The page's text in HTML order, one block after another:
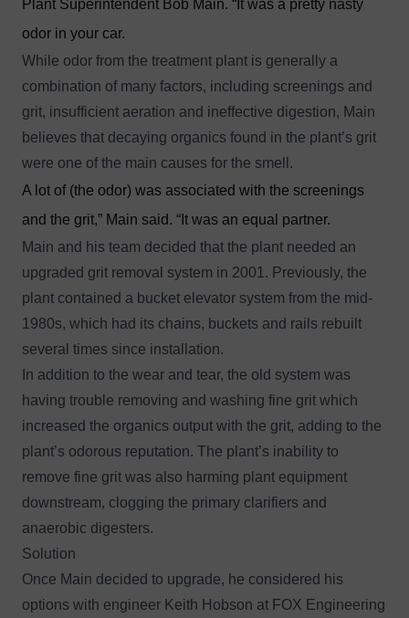
Plant Superintendent Bob Main. “It was a pretty nasty
odor in your car.
While odor from the treatment plant is generally a
combination of many factors, including screenings and
grit, insufficient aeration and ineffective digestion, Main
believes that decaying organics found in the plant’s grit
were one of the main causes for the smell.
A lot of (the odor) was associated with the screenings
and the grit,” Main said. “It was an equal partner.
Main and his team decided that the plant needed an
upgraded grit removal system in 2001. Previously, the
plant contained a bucket elevator system from the mid-
1980s, which had its chains, buckets and rails rebuilt
several times since installation.
In addition to the wear and tear, the old system was
having trouble removing and washing fine grit which
increased the organics output with the grit, adding to the
plant’s odorous reputation. The plant’s inability to
remove fine grit was also harming plant equipment
downstream, clogging the primary clarifiers and
anaerobic digesters.
Solution
Once Main decided to upgrade, he considered his
options with engineer Keith Hobson at FOX Engineering